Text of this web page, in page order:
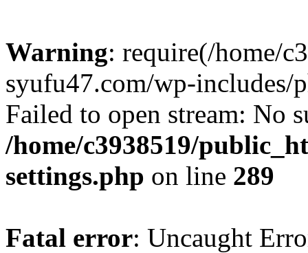
Warning: require(/home/
syufu47.com/wp-includes/
Failed to open stream: No
/home/c3938519/
settings.php on line 289
Fatal error: Uncaught